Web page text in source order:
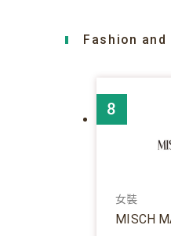
Fashion
8
女裝
MISCH